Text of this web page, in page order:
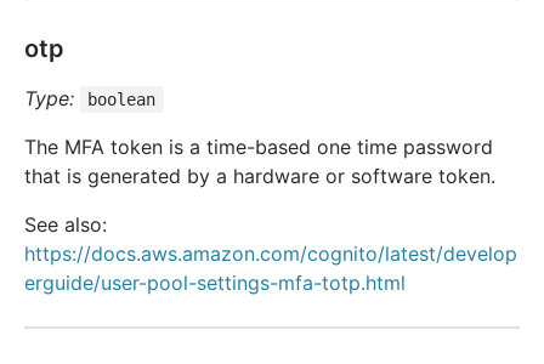
otp
Type: boolean
The MFA token is a time-based one time password
that is generated by a hardware or software token.
See also:
https://docs.aws.amazon.com/cognito/latest/develop
erguide/user-pool-settings-mfa-totp.html